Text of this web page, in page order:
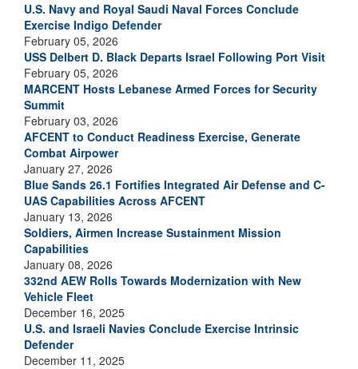
U.S. Navy and Royal Saudi Naval Forces Conclude
Exercise Indigo Defender
February 05, 2026
USS Delbert D. Black Departs Israel Following Port Visit
February 05, 2026
MARCENT Hosts Lebanese Armed Forces for Security
Summit
February 03, 2026
AFCENT to Conduct Readiness Exercise, Generate
Combat Airpower
January 27, 2026
Blue Sands 26.1 Fortifies Integrated Air Defense and C-
UAS Capabilities Across AFCENT
January 13, 2026
Soldiers, Airmen Increase Sustainment Mission
Capabilities
January 08, 2026
332nd AEW Rolls Towards Modernization with New
Vehicle Fleet
December 16, 2025
U.S. and Israeli Navies Conclude Exercise Intrinsic
Defender
December 11, 2025